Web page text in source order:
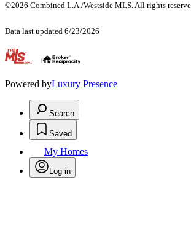
©2026 Combined L.A./Westside MLS. All rights
Data last updated 6/23/2026
.
Powered byLuxury Presence
Search
Saved
My Homes
Log in